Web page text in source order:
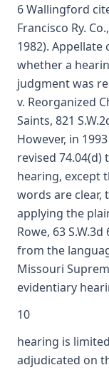
6 Wallingford
Francisco Ry.
1982).
whether a
judgment was
v. Reorganized
Saints, 821
However, in
revised 74.04(d)
hearing, except
words are clear,
applying the
Rowe, 63
from the
Missouri
evidentiary
10
hearing is
adjudicated on